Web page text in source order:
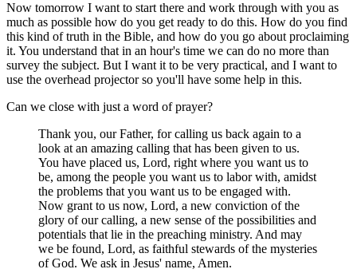
Now tomorrow I want to start there and work through with you as
much as possible how do you get ready to do this. How do you find
this kind of truth in the Bible, and how do you go about proclaiming
it. You understand that in an hour's time we can do no more than
survey the subject. But I want it to be very practical, and I want to
use the overhead projector so you'll have some help in this.
Can we close with just a word of prayer?
Thank you, our Father, for calling us back again to a
look at an amazing calling that has been given to us.
You have placed us, Lord, right where you want us to
be, among the people you want us to labor with, amidst
the problems that you want us to be engaged with.
Now grant to us now, Lord, a new conviction of the
glory of our calling, a new sense of the possibilities and
potentials that lie in the preaching ministry. And may
we be found, Lord, as faithful stewards of the mysteries
of God. We ask in Jesus' name, Amen.